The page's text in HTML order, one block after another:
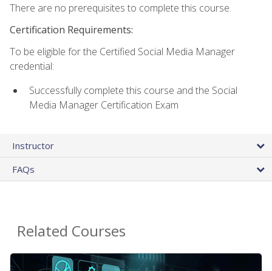
There are no prerequisites to complete this course.
Certification Requirements:
To be eligible for the Certified Social Media Manager
credential:
Successfully complete this course and the Social
Media Manager Certification Exam
Instructor
FAQs
Related Courses